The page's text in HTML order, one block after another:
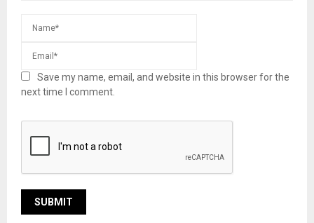
Save my name, email, and website in this browser for the
next time I comment.